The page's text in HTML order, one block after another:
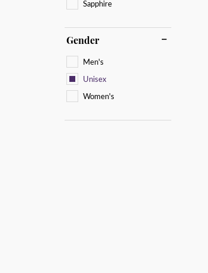
Sapphire
Gender
Men's
Unisex
Women's